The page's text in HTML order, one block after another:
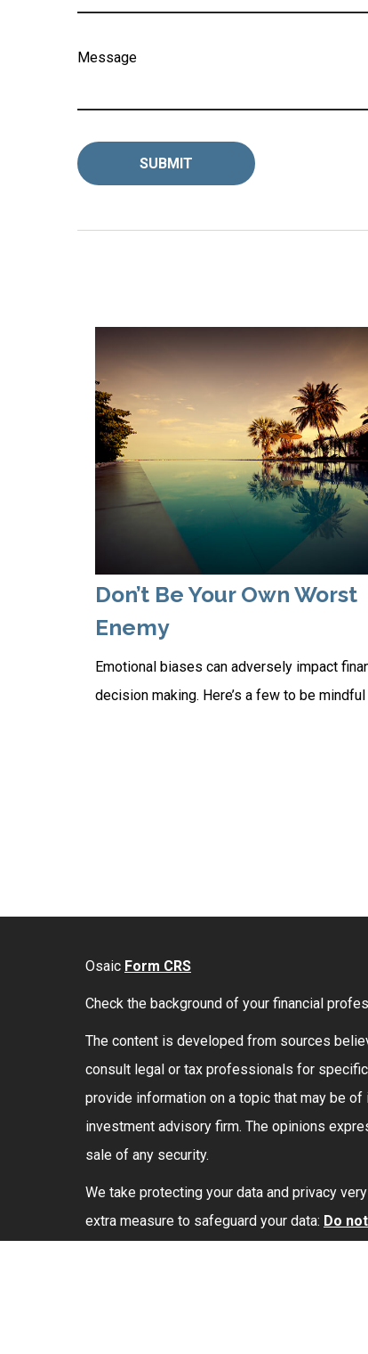
Message
Don’t Be Your Own Worst
Enemy
Emotional biases can adversely impact
decision making. Here’s a few to be mindful
Osaic Form CRS
Check the background of your financial
The content is developed from sources
consult legal or tax professionals for
provide information on a topic that may be
investment advisory firm. The opinions
sale of any security.
We take protecting your data and privacy
extra measure to safeguard your data: Do